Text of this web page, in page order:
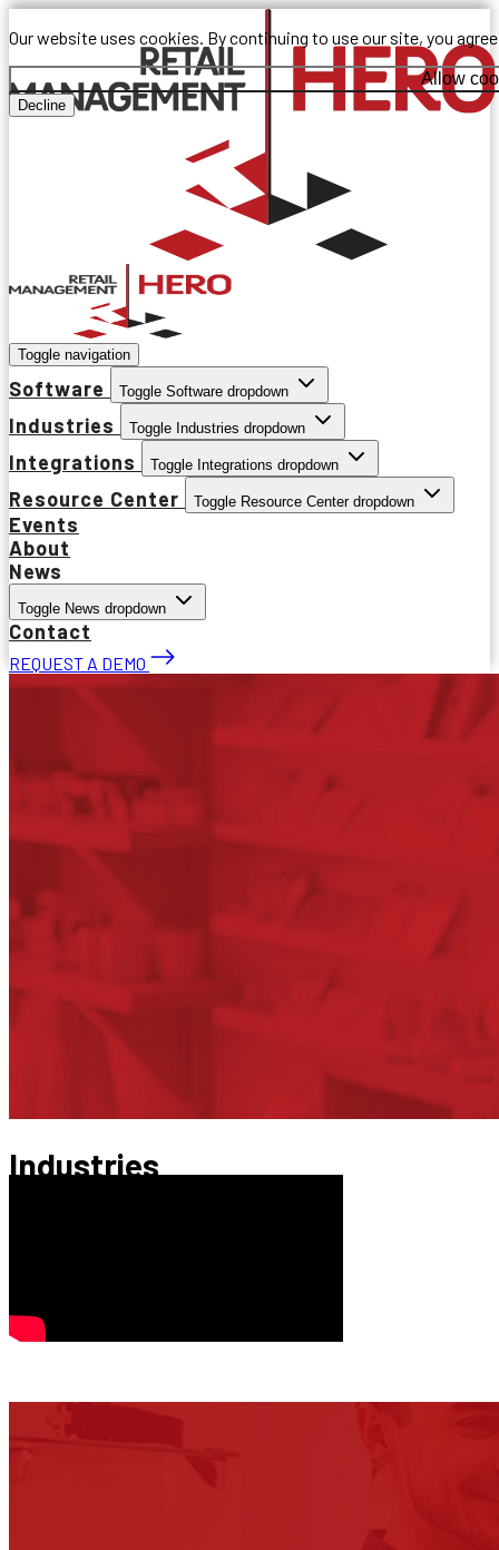
Our website uses cookies. By continuing to use our site, you
Allow
Decline
Toggle navigation
Software Toggle Software dropdown
Industries Toggle Industries dropdown
Integrations Toggle Integrations dropdown
Resource Center Toggle Resource Center dropdown
Events
About
News
Toggle News dropdown
Contact
REQUEST A DEMO
Industries